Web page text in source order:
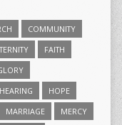
COMMUNITY
FAITH
HEARING
HOPE
MARRIAGE
MERCY